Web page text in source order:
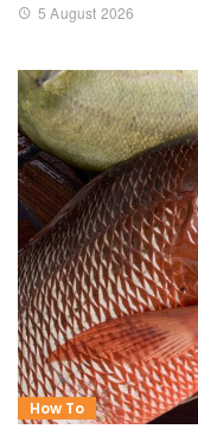
5 August 2026
How To